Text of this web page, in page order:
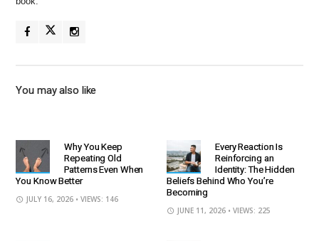
You may also like
Why You Keep
Repeating Old
Patterns Even When
You Know Better
JULY 16, 2026 • VIEWS: 146
Every Reaction Is
Reinforcing an
Identity: The Hidden
Beliefs Behind Who You’re
Becoming
JUNE 11, 2026 • VIEWS: 225